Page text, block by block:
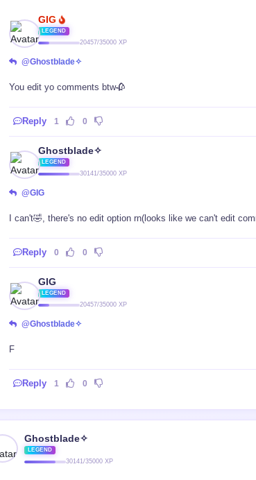
GIG
LEGEND
20457/35000 XP
@Ghostblade✧
You edit yo comments btw🥀
Reply 1 0
Ghostblade✧
LEGEND
30141/35000 XP
@GIG
I can't🤣, there's no edit option rn(looks like we can't edit
Reply 0 0
GIG
LEGEND
20457/35000 XP
@Ghostblade✧
F
Reply 1 0
Ghostblade✧
LEGEND
30141/35000 XP